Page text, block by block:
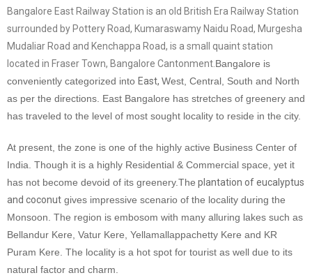
Bangalore East Railway Station is an old British Era Railway Station
surrounded by Pottery Road, Kumaraswamy Naidu Road, Murgesha
Mudaliar Road and Kenchappa Road, is a small quaint station
located in Fraser Town, Bangalore Cantonment. Bangalore is
conveniently categorized into East, West, Central, South and North
as per the directions. East Bangalore has stretches of greenery and
has traveled to the level of most sought locality to reside in the city.
At present, the zone is one of the highly active Business Center of
India. Though it is a highly Residential & Commercial space, yet it
has not become devoid of its greenery.The plantation of eucalyptus
and coconut gives impressive scenario of the locality during the
Monsoon. The region is embosom with many alluring lakes such as
Bellandur Kere, Vatur Kere, Yellamallappachetty Kere and KR
Puram Kere. The locality is a hot spot for tourist as well due to its
natural factor and charm.